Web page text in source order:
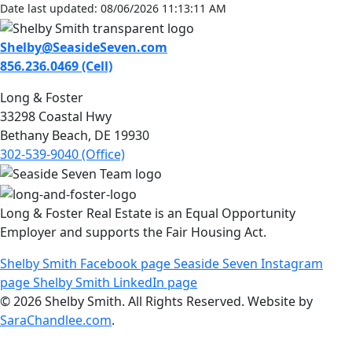
Date last updated: 08/06/2026 11:13:11 AM
Shelby@SeasideSeven.com
856.236.0469 (Cell)
Long & Foster
33298 Coastal Hwy
Bethany Beach, DE 19930
302-539-9040 (Office)
Long & Foster Real Estate is an Equal Opportunity
Employer and supports the Fair Housing Act.
Shelby Smith Facebook pageSeaside Seven Instagram
pageShelby Smith LinkedIn page
© 2026 Shelby Smith. All Rights Reserved. Website by
SaraChandlee.com.